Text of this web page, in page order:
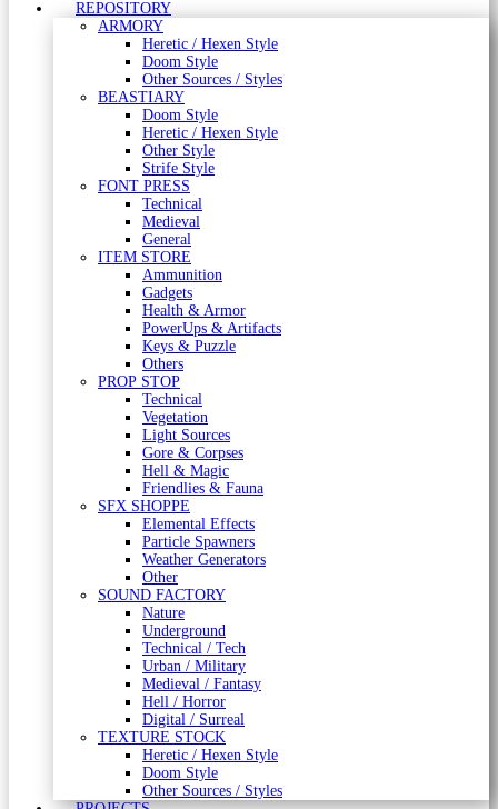
REPOSITORY
ARMORY
Heretic / Hexen Style
Doom Style
Other Sources / Styles
BEASTIARY
Doom Style
Heretic / Hexen Style
Other Style
Strife Style
FONT PRESS
Technical
Medieval
General
ITEM STORE
Ammunition
Gadgets
Health & Armor
PowerUps & Artifacts
Keys & Puzzle
Others
PROP STOP
Technical
Vegetation
Light Sources
Gore & Corpses
Hell & Magic
Friendlies & Fauna
SFX SHOPPE
Elemental Effects
Particle Spawners
Weather Generators
Other
SOUND FACTORY
Nature
Underground
Technical / Tech
Urban / Military
Medieval / Fantasy
Hell / Horror
Digital / Surreal
TEXTURE STOCK
Heretic / Hexen Style
Doom Style
Other Sources / Styles